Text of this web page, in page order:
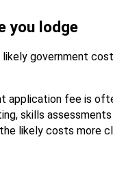
you lodge
government
application fee is
skills
likely costs more